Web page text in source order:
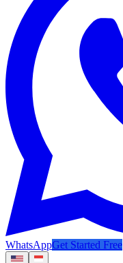
WhatsAppGet Started Free